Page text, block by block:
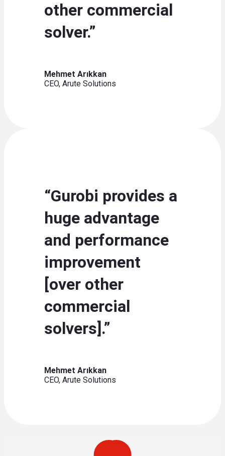
other commercial
solver.”
Mehmet Arıkkan
CEO, Arute Solutions
“Gurobi provides a
huge advantage
and performance
improvement
[over other
commercial
solvers].”
Mehmet Arıkkan
CEO, Arute Solutions